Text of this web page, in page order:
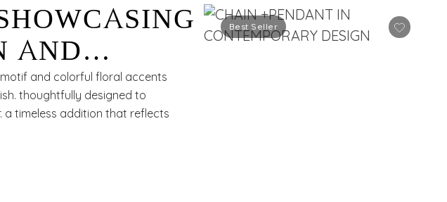
Best Seller
AND
and colorful floral accents
thoughtfully designed to
timeless addition that reflects